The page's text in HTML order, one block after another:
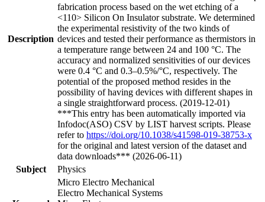
Description
fabrication process based on the wet etching of a
<110> Silicon On Insulator substrate. We determined
the experimental resistivity of the two kinds of
devices and tested their performance as thermistors in
a temperature range between 24 and 100 °C. The
accuracy and normalized sensitivities of our devices
were 0.4 °C and 0.3–0.5%/°C, respectively. The
potential of the proposed method resides in the
possibility of having devices with different shapes in
a single straightforward process. (2019-12-01)
***This entry has been automatically imported via
Infodoc(ASO) CSV by LIST harvest scripts. Please
refer to https://doi.org/10.1038/s41598-019-38753-x
for the original and latest version of the dataset and
data downloads*** (2026-06-11)
Subject
Physics
Micro Electro Mechanical
Electro Mechanical Systems